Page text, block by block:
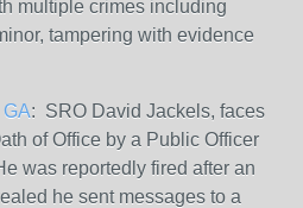
multiple crimes including
tampering with evidence
: SRO David Jackels, faces
of Office by a Public Officer
was reportedly fired after an
he sent messages to a